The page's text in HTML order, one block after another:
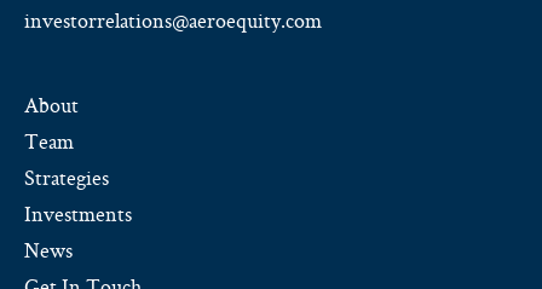
investorrelations@aeroequity.com
About
Team
Strategies
Investments
News